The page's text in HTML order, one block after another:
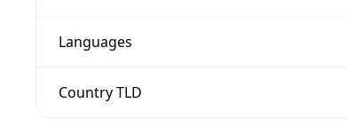
Languages
Country TLD